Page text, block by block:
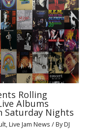
Rolling
Albums
Saturday Nights
,Live Jam News / ByDJ